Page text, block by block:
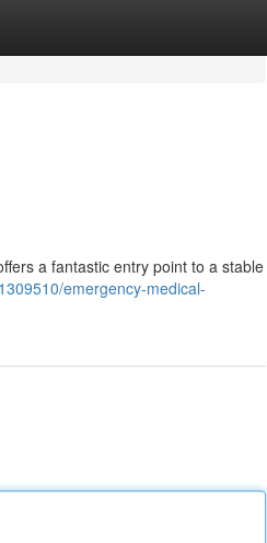
a fantastic entry point to a stable
emergency-medical-